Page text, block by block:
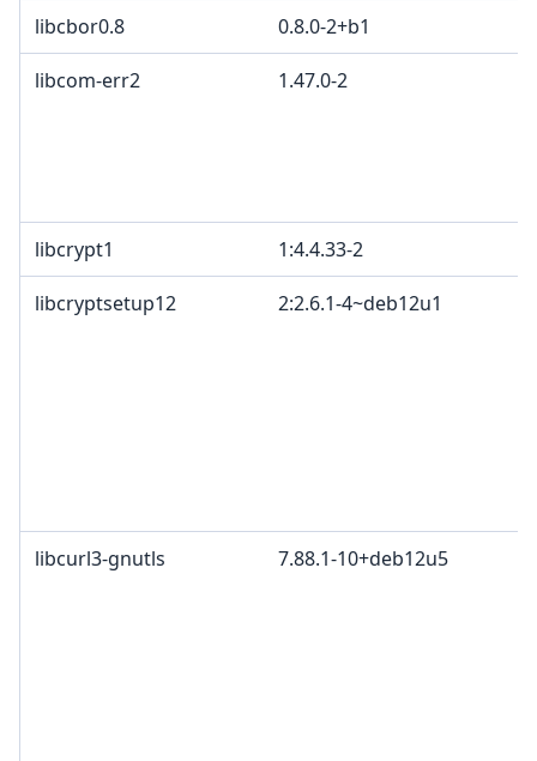
libcbor0.8 0.8.0-2+b1
libcom-err2 1.47.0-2
libcrypt1 1:4.4.33-2
libcryptsetup12 2:2.6.1-4~deb12u1
libcurl3-gnutls 7.88.1-10+deb12u5